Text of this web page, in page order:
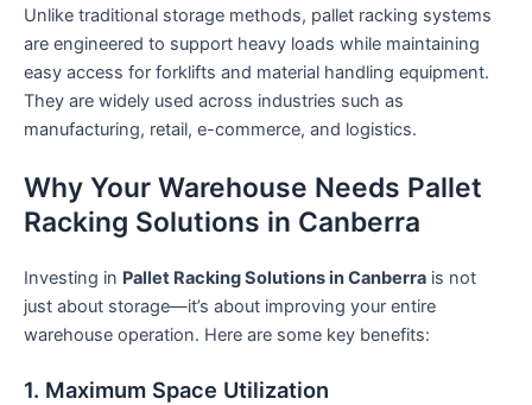
Unlike traditional storage methods, pallet racking systems
are engineered to support heavy loads while maintaining
easy access for forklifts and material handling equipment.
They are widely used across industries such as
manufacturing, retail, e-commerce, and logistics.
Why Your Warehouse Needs Pallet
Racking Solutions in Canberra
Investing in Pallet Racking Solutions in Canberra is not
just about storage—it’s about improving your entire
warehouse operation. Here are some key benefits:
1. Maximum Space Utilization